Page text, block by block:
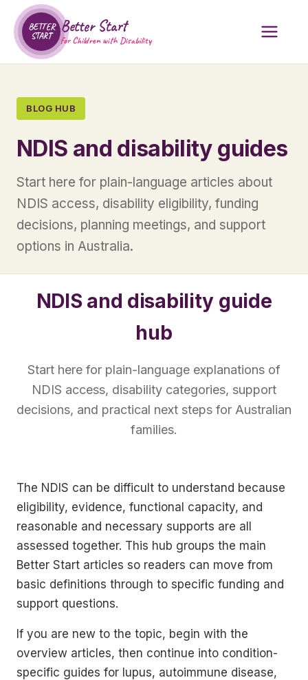
BETTER
START
Better Start
for Children with Disability
BLOG HUB
NDIS and disability guides
Start here for plain-language articles about
NDIS access, disability eligibility, funding
decisions, planning meetings, and support
options in Australia.
NDIS and disability guide
hub
Start here for plain-language explanations of
NDIS access, disability categories, support
decisions, and practical next steps for Australian
families.
The NDIS can be difficult to understand because
eligibility, evidence, functional capacity, and
reasonable and necessary supports are all
assessed together. This hub groups the main
Better Start articles so readers can move from
basic definitions through to specific funding and
support questions.
If you are new to the topic, begin with the
overview articles, then continue into condition-
specific guides for lupus, autoimmune disease,